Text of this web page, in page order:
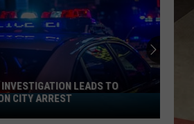
LEADS TO
CITY ARREST